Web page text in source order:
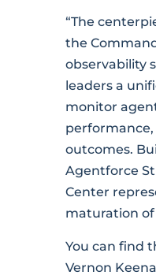
“The
the
observability
leaders a
monitor
outcomes.
Agentforce
Center
maturation
You can find
Vernon